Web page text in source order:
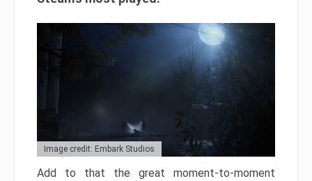
Image credit: Embark Studios
Add to that the great moment-to-moment